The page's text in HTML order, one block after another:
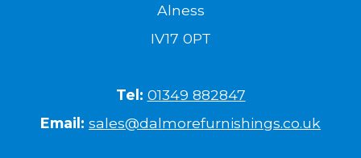
Alness
IV17 0PT
Tel: 01349 882847
Email: sales@dalmorefurnishings.co.uk